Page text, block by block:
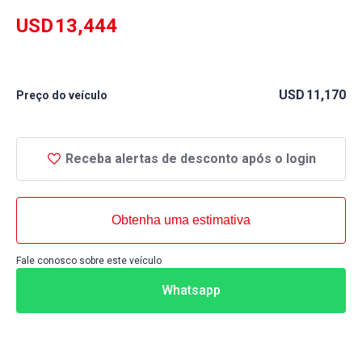
USD13,444
Preço do veículo USD 11,170
Receba alertas de desconto após o login
Obtenha uma estimativa
Fale conosco sobre este veículo
Whatsapp